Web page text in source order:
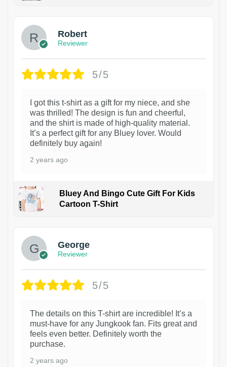
Robert
Reviewer
5/5
I got this t-shirt as a gift for my niece, and she
was thrilled! The design is fun and cheerful,
and the shirt is made of high-quality material.
It’s a perfect gift for any Bluey lover. Would
definitely buy again!
2 years ago
Bluey And Bingo Cute Gift For Kids
Cartoon T-Shirt
George
Reviewer
5/5
The details on this T-shirt are incredible! It’s a
must-have for any Jungkook fan. Fits great and
feels even better. Definitely worth the
purchase.
2 years ago